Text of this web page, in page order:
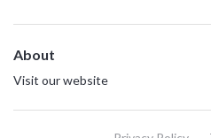
About
Visit our website